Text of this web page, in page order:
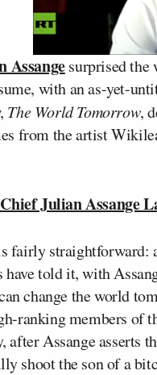
Assangesurprised the
with an as-yet-
The World Tomorrow,
from the artist
Julian Assange
fairly
have told it, with
change the world
ranking members of
after Assange asserts
shoot the son of a